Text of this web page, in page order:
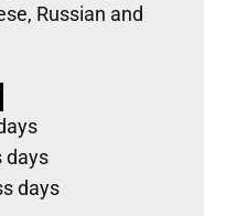
Russian and
days
days